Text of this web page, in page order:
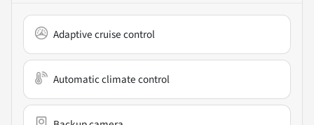
Adaptive cruise control
Automatic climate control